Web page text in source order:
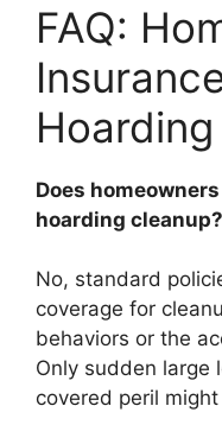
FAQ:
Does
hoarding cleanup?
No, standard
coverage for
behaviors or the
Only sudden large
covered peril